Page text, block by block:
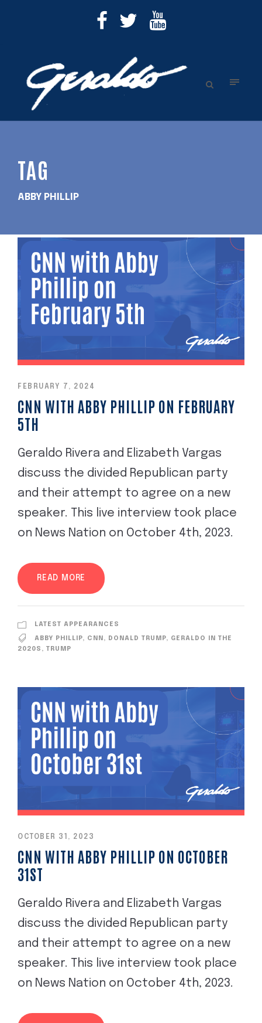
TAG
ABBY PHILLIP
FEBRUARY 7, 2024
CNN WITH ABBY PHILLIP ON FEBRUARY
5TH
Geraldo Rivera and Elizabeth Vargas
discuss the divided Republican party
and their attempt to agree on a new
speaker. This live interview took place
on News Nation on October 4th, 2023.
READ MORE
LATEST APPEARANCES
ABBY PHILLIP, CNN , DONALD TRUMP, GERALDO IN THE
2020S , TRUMP
OCTOBER 31, 2023
CNN WITH ABBY PHILLIP ON OCTOBER
31ST
Geraldo Rivera and Elizabeth Vargas
discuss the divided Republican party
and their attempt to agree on a new
speaker. This live interview took place
on News Nation on October 4th, 2023.